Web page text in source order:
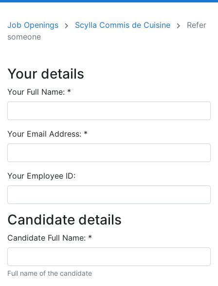
Job Openings Scylla Commis de Cuisine
Refer
someone
Your details
Your Full Name: *
Your Email Address: *
Your Employee ID:
Candidate details
Candidate Full Name: *
Full name of the candidate